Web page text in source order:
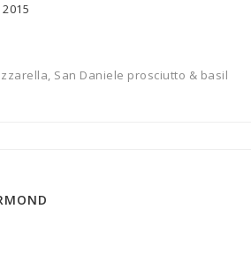
San Daniele prosciutto & basil